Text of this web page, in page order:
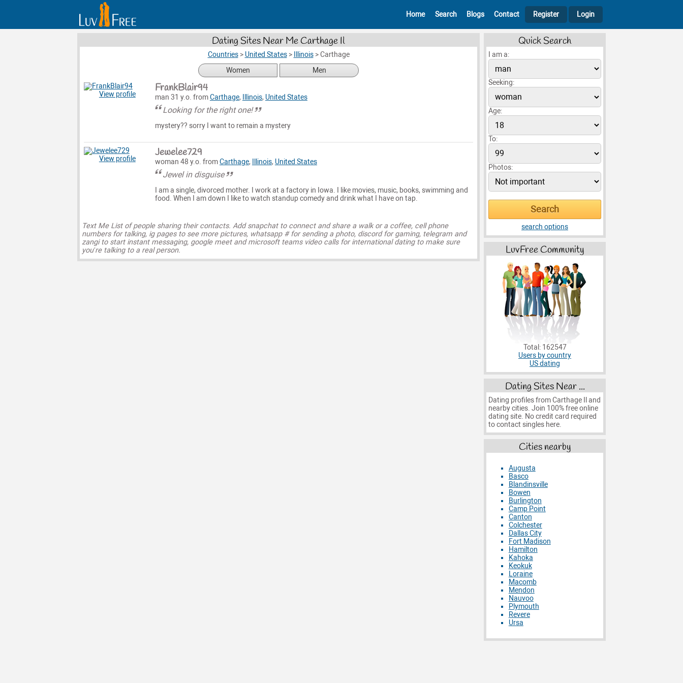
Home Search Blogs Contact Register Login
Dating Sites Near Me Carthage Il
Countries > United States > Illinois >Carthage
Women
Men
View profile FrankBlair94
man 31 y.o. fromCarthage, Illinois, United States
Looking for the right one!
mystery?? sorry I want to remain a mystery
View profile Jewelee729
woman 48 y.o. fromCarthage, Illinois, United States
Jewel in disguise
I am a single, divorced mother. I work at a factory in Iowa. I like movies, music, books, swimming and
food. When I am down I like to watch standup comedy and drink what I have on tap.
Text Me List of people sharing their contacts. Add snapchat to connect and share a walk or a coffee, cell phone
numbers for talking, ig pages to see more pictures, whatsapp # for sending a photo, discord for gaming, telegram and
zangi to start instant messaging, google meet and microsoft teams video calls for international dating to make sure
you’re talking to a real person.
Quick Search
I am a:
Seeking:
Age:
To:
Photos:
search options
LuvFree Community
Total: 162547
Users by country
US dating
Dating Sites Near ...
Dating profiles from Carthage Il and
nearby cities. Join 100% free online
dating site. No credit card required
to contact singles here.
Cities nearby
Augusta
Basco
Blandinsville
Bowen
Burlington
Camp Point
Canton
Colchester
Dallas City
Fort Madison
Hamilton
Kahoka
Keokuk
Loraine
Macomb
Mendon
Nauvoo
Plymouth
Revere
Ursa